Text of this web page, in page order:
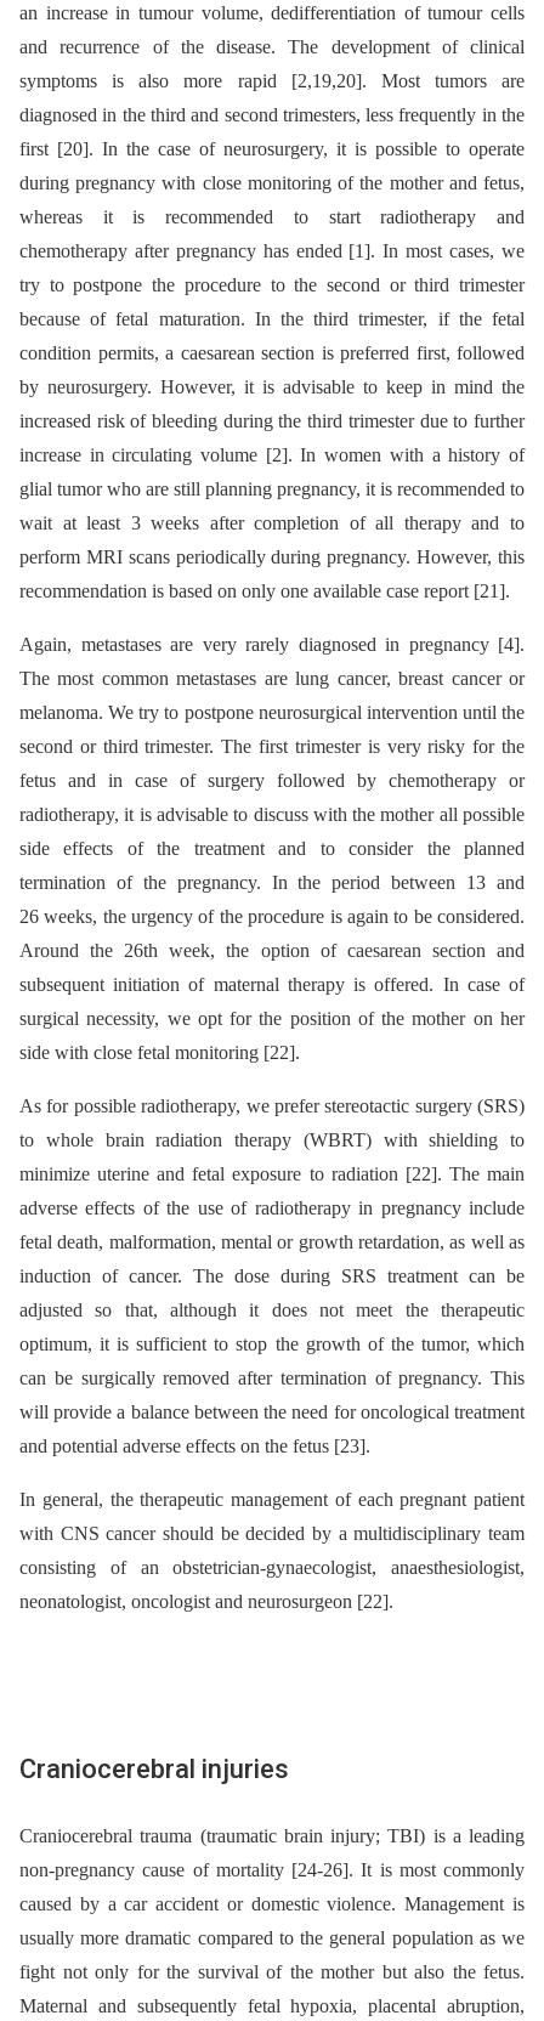
an increase in tumour volume, dedifferentiation of tumour cells
and recurrence of the disease. The development of clinical
symptoms is also more rapid [2,19,20]. Most tumors are
diagnosed in the third and second trimesters, less frequently in the
first [20]. In the case of neurosurgery, it is possible to operate
during pregnancy with close monitoring of the mother and fetus,
whereas it is recommended to start radiotherapy and
chemotherapy after pregnancy has ended [1]. In most cases, we
try to postpone the procedure to the second or third trimester
because of fetal maturation. In the third trimester, if the fetal
condition permits, a caesarean section is preferred first, followed
by neurosurgery. However, it is advisable to keep in mind the
increased risk of bleeding during the third trimester due to further
increase in circulating volume [2]. In women with a history of
glial tumor who are still planning pregnancy, it is recommended to
wait at least 3 weeks after completion of all therapy and to
perform MRI scans periodically during pregnancy. However, this
recommendation is based on only one available case report [21].
Again, metastases are very rarely diagnosed in pregnancy [4].
The most common metastases are lung cancer, breast cancer or
melanoma. We try to postpone neurosurgical intervention until the
second or third trimester. The first trimester is very risky for the
fetus and in case of surgery followed by chemotherapy or
radiotherapy, it is advisable to discuss with the mother all possible
side effects of the treatment and to consider the planned
termination of the pregnancy. In the period between 13 and
26 weeks, the urgency of the procedure is again to be considered.
Around the 26th week, the option of caesarean section and
subsequent initiation of maternal therapy is offered. In case of
surgical necessity, we opt for the position of the mother on her
side with close fetal monitoring [22].
As for possible radiotherapy, we prefer stereotactic surgery (SRS)
to whole brain radiation therapy (WBRT) with shielding to
minimize uterine and fetal exposure to radiation [22]. The main
adverse effects of the use of radiotherapy in pregnancy include
fetal death, malformation, mental or growth retardation, as well as
induction of cancer. The dose during SRS treatment can be
adjusted so that, although it does not meet the therapeutic
optimum, it is sufficient to stop the growth of the tumor, which
can be surgically removed after termination of pregnancy. This
will provide a balance between the need for oncological treatment
and potential adverse effects on the fetus [23].
In general, the therapeutic management of each pregnant patient
with CNS cancer should be decided by a multidisciplinary team
consisting of an obstetrician-gynaecologist, anaesthesiologist,
neonatologist, oncologist and neurosurgeon [22].
Craniocerebral injuries
Craniocerebral trauma (traumatic brain injury; TBI) is a leading
non-pregnancy cause of mortality [24-26]. It is most commonly
caused by a car accident or domestic violence. Management is
usually more dramatic compared to the general population as we
fight not only for the survival of the mother but also the fetus.
Maternal and subsequently fetal hypoxia, placental abruption,